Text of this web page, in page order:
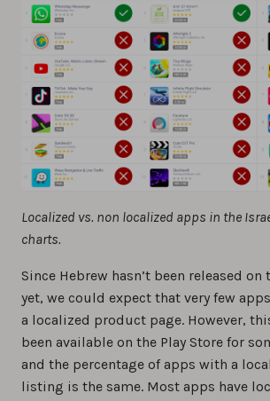
Localized vs. non localized apps in the
charts.
Since Hebrew hasn’t been released on
yet, we could expect that very few
a localized product page. However,
been available on the Play Store for
and the percentage of apps with a
listing is the same. Most apps have